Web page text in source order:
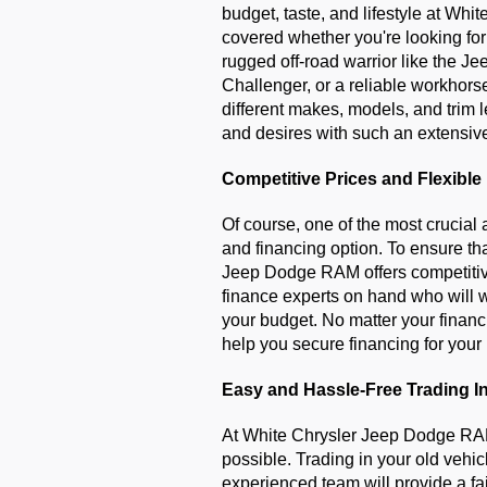
budget, taste, and lifestyle at
covered whether you're looking
rugged off-road warrior like the
Challenger, or a reliable
different makes, models, and trim
and desires with such an
Competitive Prices and
Of course, one of the most
and financing option. To ensure
Jeep Dodge RAM offers
finance experts on hand who will
your budget. No matter your
help you secure financing for your
Easy and Hassle-Free Trading
At White Chrysler Jeep Dodge
possible. Trading in your old